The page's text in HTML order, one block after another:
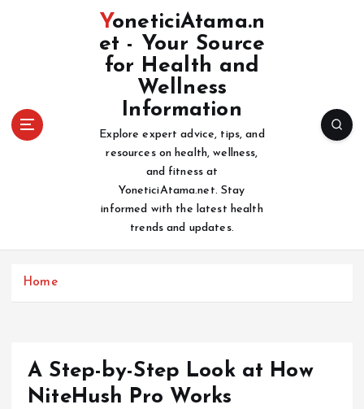
YoneticiAtama.n
et - Your Source
for Health and
Wellness
Information
Explore expert advice, tips, and
resources on health, wellness,
and fitness at
YoneticiAtama.net. Stay
informed with the latest health
trends and updates.
Home
A Step-by-Step Look at How
NiteHush Pro Works